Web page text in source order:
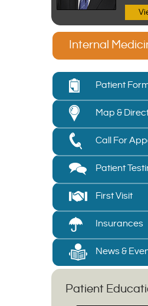
Internal
Patient
Map &
Call For
Patient
First Visit
Insurances
News &
Patient